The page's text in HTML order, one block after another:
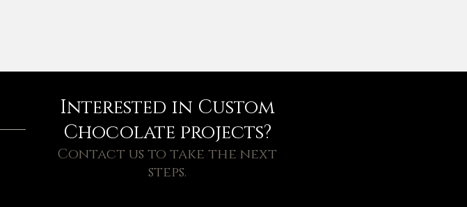
Interested in Custom
Chocolate projects?
Contact us to take the next
steps.